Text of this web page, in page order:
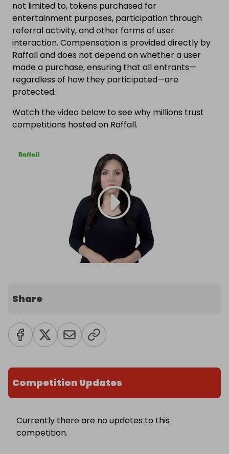
not limited to, tokens purchased for
entertainment purposes, participation through
referral activity, and other forms of user
interaction. Compensation is provided directly by
Raffall and does not depend on whether a user
made a purchase, ensuring that all entrants—
regardless of how they participated—are
protected.
Watch the video below to see why millions trust
competitions hosted on Raffall.
Share
Competition Updates
Currently there are no updates to this
competition.